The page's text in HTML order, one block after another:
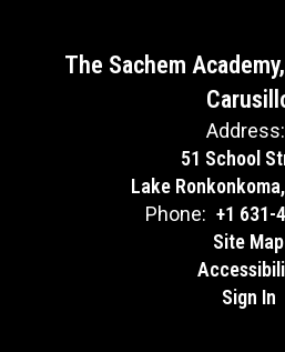
The Sachem
Address:
51 School
Lake
Phone: +1 631-
Site Map
Sign In